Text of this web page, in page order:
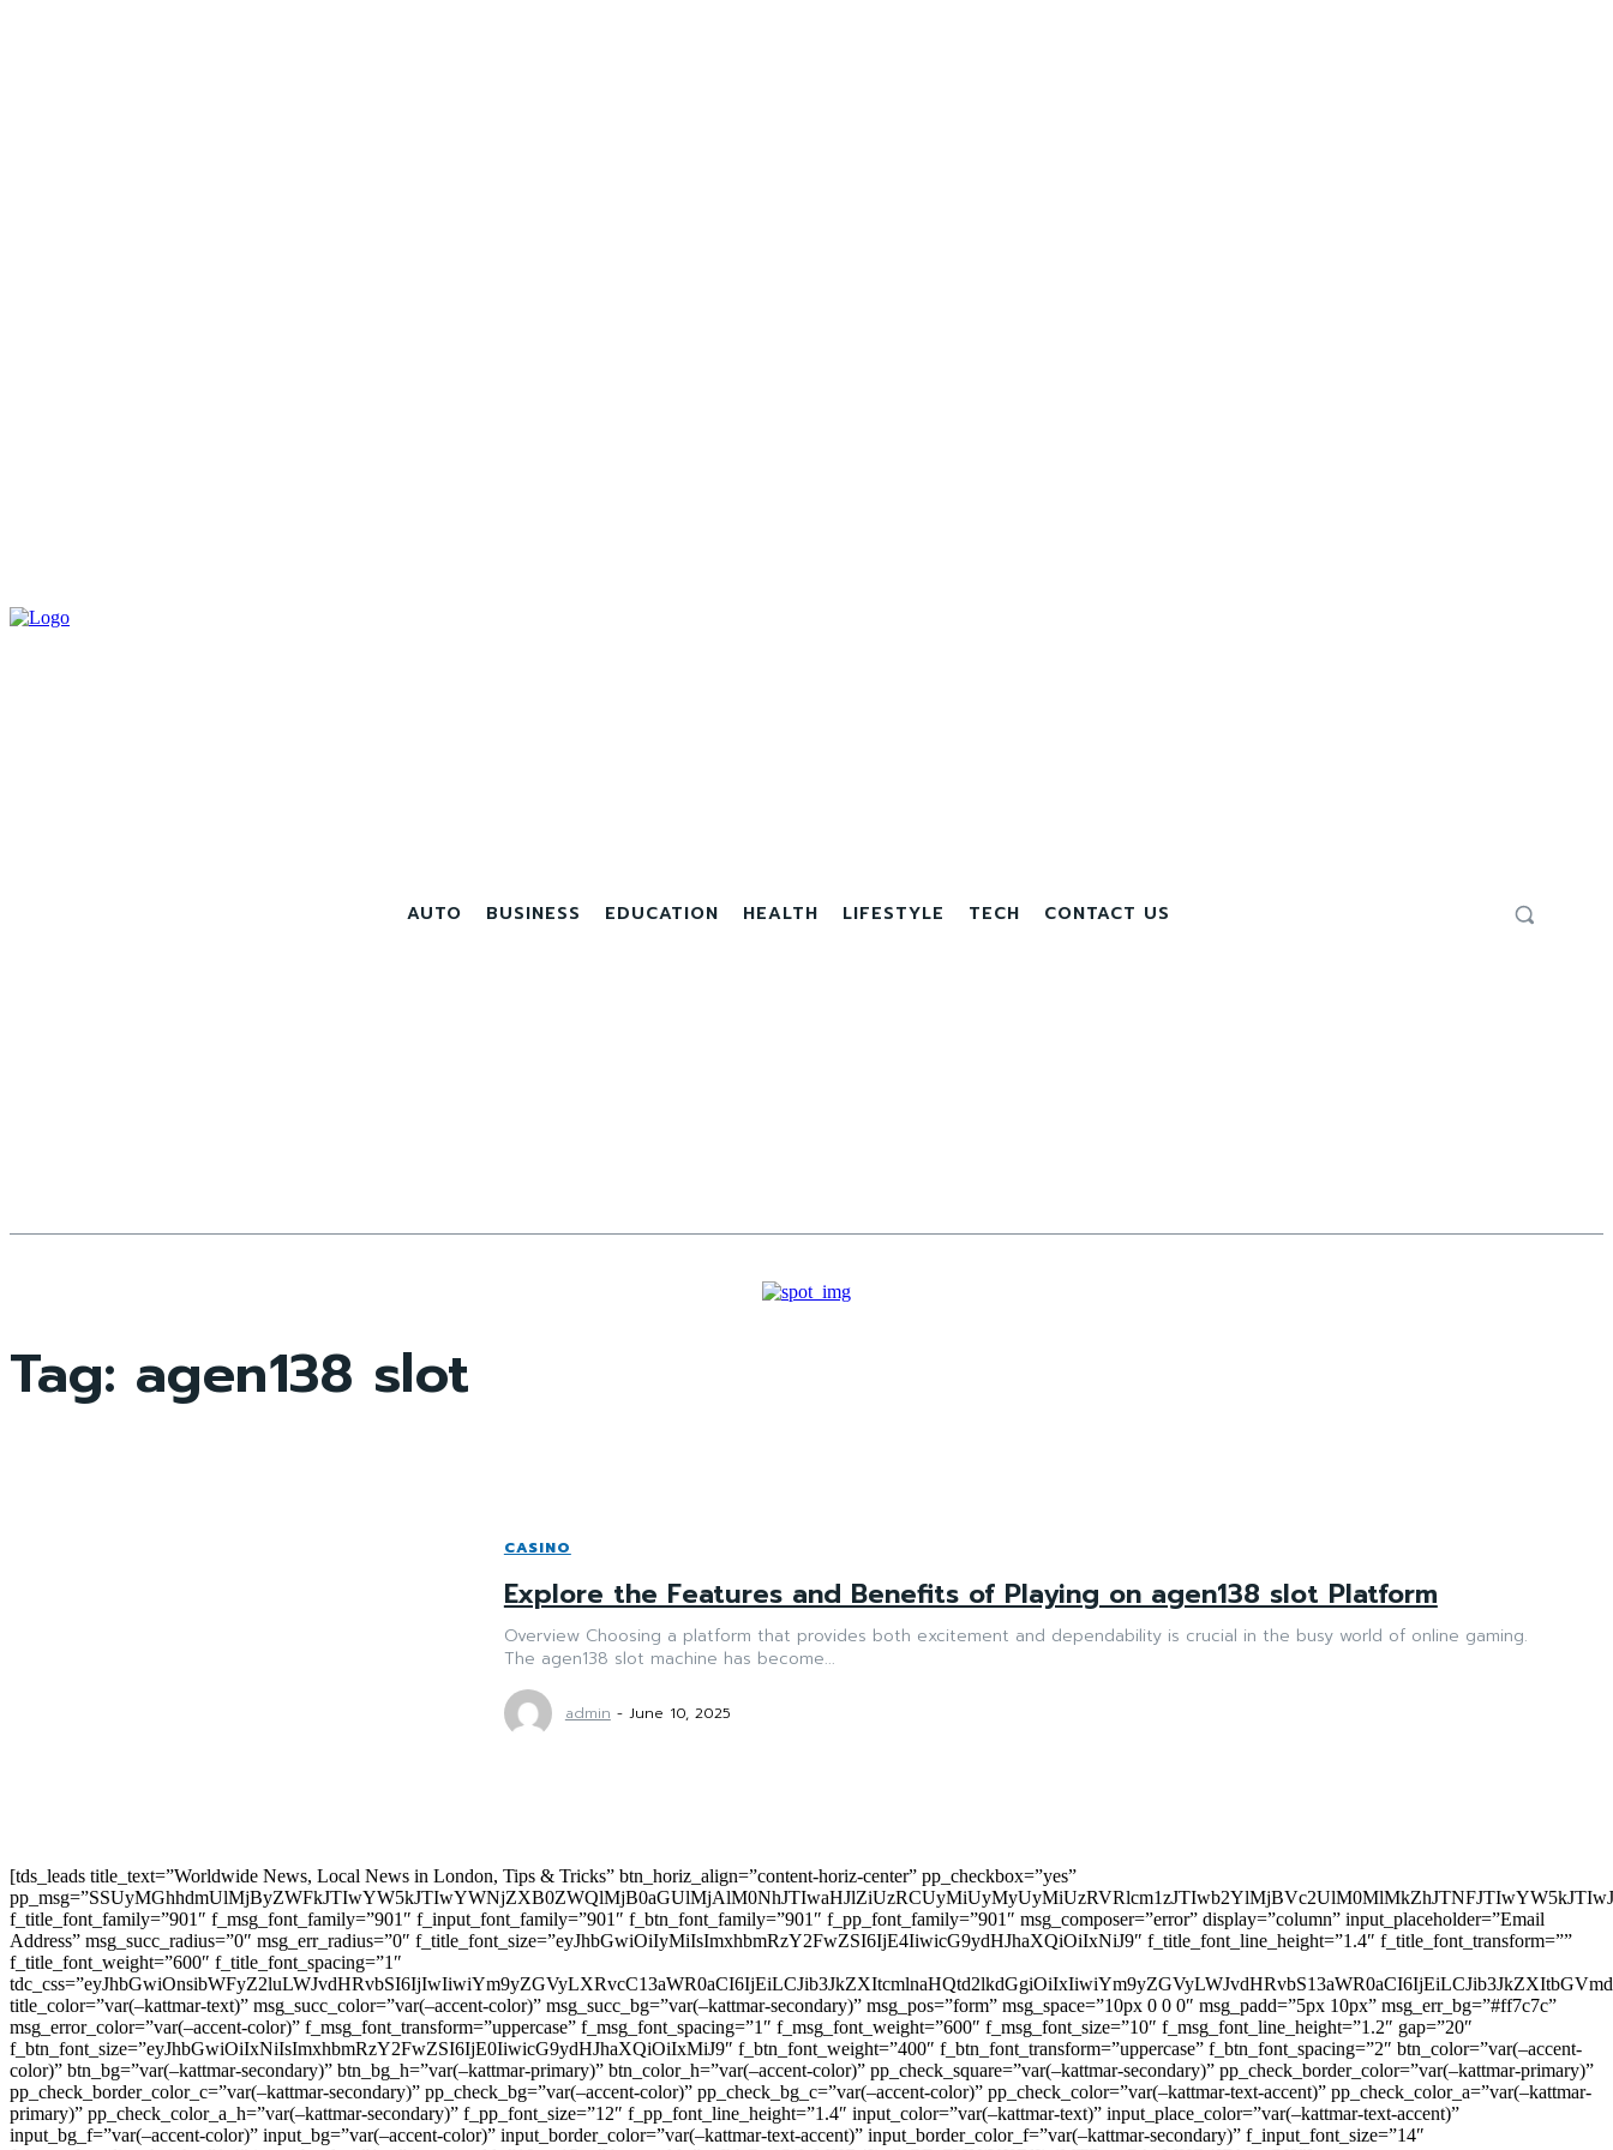
AUTO BUSINESS EDUCATION HEALTH LIFESTYLE TECH CONTACT US
Tag: agen138 slot
CASINO
Explore the Features and Benefits of Playing on agen138 slot Platform
Overview Choosing a platform that provides both excitement and dependability is crucial in the busy world of online gaming.
The agen138 slot machine has become...
admin - June 10, 2025
[tds_leads title_text=”Worldwide News, Local News in London, Tips & Tricks” btn_horiz_align=”content-horiz-center” pp_checkbox=”yes”
f_title_font_family=”901″ f_msg_font_family=”901″ f_input_font_family=”901″ f_btn_font_family=”901″ f_pp_font_family=”901″ msg_composer=”error” display=”column” input_placeholder=”Email
Address” msg_succ_radius=”0″ msg_err_radius=”0″ f_title_font_size=”eyJhbGwiOiIyMiIsImxhbmRzY2FwZSI6IjE4IiwicG9ydHJhaXQiOiIxNiJ9″ f_title_font_line_height=”1.4″ f_title_font_transform=””
f_title_font_weight=”600″ f_title_font_spacing=”1″
title_color=”var(–kattmar-text)” msg_succ_color=”var(–accent-color)” msg_succ_bg=”var(–kattmar-secondary)” msg_pos=”form” msg_space=”10px 0 0 0″ msg_padd=”5px 10px” msg_err_bg=”#ff7c7c”
msg_error_color=”var(–accent-color)” f_msg_font_transform=”uppercase” f_msg_font_spacing=”1″ f_msg_font_weight=”600″ f_msg_font_size=”10″ f_msg_font_line_height=”1.2″ gap=”20″
f_btn_font_size=”eyJhbGwiOiIxNiIsImxhbmRzY2FwZSI6IjE0IiwicG9ydHJhaXQiOiIxMiJ9″ f_btn_font_weight=”400″ f_btn_font_transform=”uppercase” f_btn_font_spacing=”2″ btn_color=”var(–accent-
color)” btn_bg=”var(–kattmar-secondary)” btn_bg_h=”var(–kattmar-primary)” btn_color_h=”var(–accent-color)” pp_check_square=”var(–kattmar-secondary)” pp_check_border_color=”var(–kattmar-primary)”
pp_check_border_color_c=”var(–kattmar-secondary)” pp_check_bg=”var(–accent-color)” pp_check_bg_c=”var(–accent-color)” pp_check_color=”var(–kattmar-text-accent)” pp_check_color_a=”var(–kattmar-
primary)” pp_check_color_a_h=”var(–kattmar-secondary)” f_pp_font_size=”12″ f_pp_font_line_height=”1.4″ input_color=”var(–kattmar-text)” input_place_color=”var(–kattmar-text-accent)”
input_bg_f=”var(–accent-color)” input_bg=”var(–accent-color)” input_border_color=”var(–kattmar-text-accent)” input_border_color_f=”var(–kattmar-secondary)” f_input_font_size=”14″